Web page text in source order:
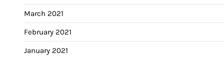
March 2021
February 2021
January 2021